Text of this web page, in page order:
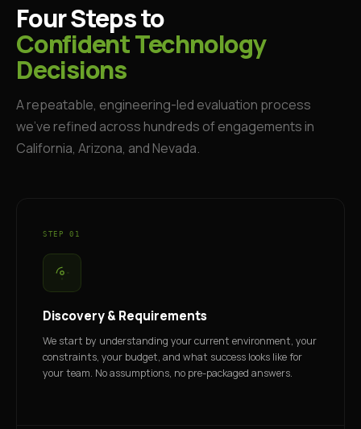
Four Steps to
Confident Technology
Decisions
A repeatable, engineering-led evaluation process
we've refined across hundreds of engagements in
California, Arizona, and Nevada.
STEP 01
Discovery & Requirements
We start by understanding your current environment, your
constraints, your budget, and what success looks like for
your team. No assumptions, no pre-packaged answers.